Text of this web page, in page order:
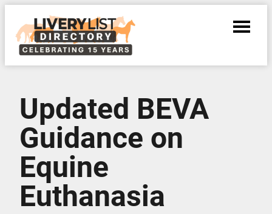
Updated BEVA
Guidance on
Equine
Euthanasia